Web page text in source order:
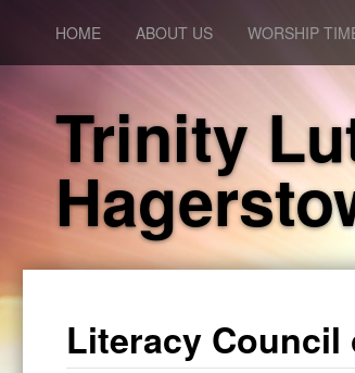
HOME ABOUT US WORSHIP
Trinity
Literacy